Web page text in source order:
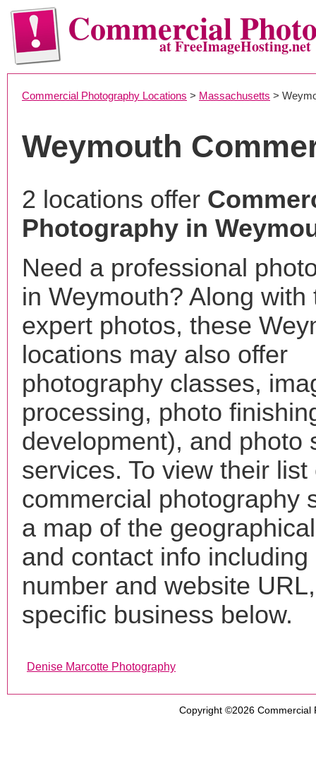
Commercialat FreeImageHosting.net
Commercial Photography Locations > Massachusetts >
Weymouth
2 locations offer
Photography in
Need a professional
in Weymouth? Along with
expert photos, these
locations may also offer
photography classes,
processing, photo
development), and photo
services. To view their list
commercial photography
a map of the
and contact info including
number and website
specific business below.
Denise Marcotte Photography
Copyright ©2026 Commercial